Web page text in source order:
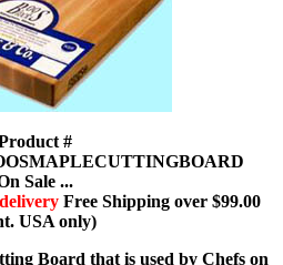
#
Sale ...
Free Shipping over $99.00
USA only)
Board that is used by Chefs on